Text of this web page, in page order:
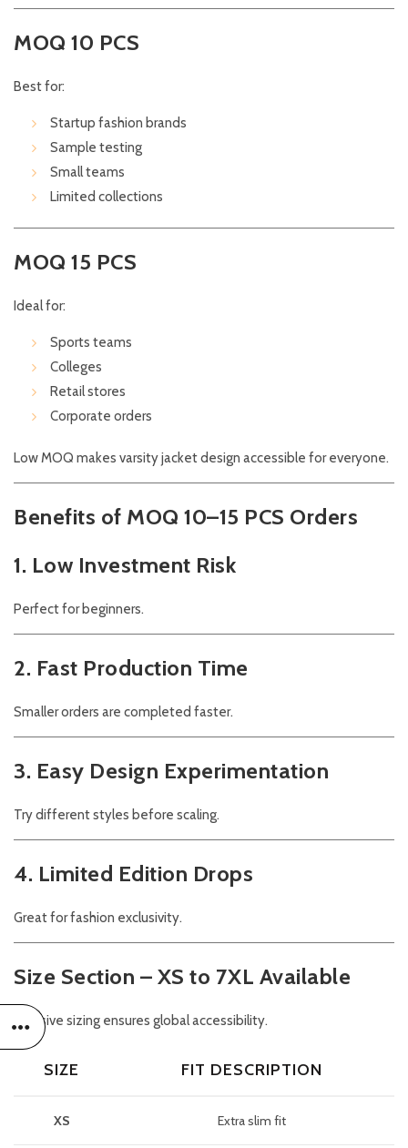
MOQ 10 PCS
Best for:
Startup fashion brands
Sample testing
Small teams
Limited collections
MOQ 15 PCS
Ideal for:
Sports teams
Colleges
Retail stores
Corporate orders
Low MOQ makes varsity jacket design accessible for everyone.
Benefits of MOQ 10–15 PCS Orders
1. Low Investment Risk
Perfect for beginners.
2. Fast Production Time
Smaller orders are completed faster.
3. Easy Design Experimentation
Try different styles before scaling.
4. Limited Edition Drops
Great for fashion exclusivity.
Size Section – XS to 7XL Available
Inclusive sizing ensures global accessibility.
SIZE FIT DESCRIPTION
XS Extra slim fit